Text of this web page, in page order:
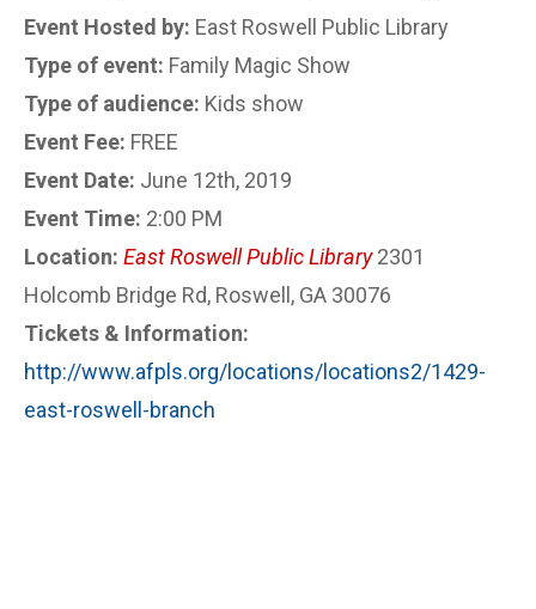
Event Hosted by: East Roswell Public Library
Type of event: Family Magic Show
Type of audience: Kids show
Event Fee: FREE
Event Date: June 12th, 2019
Event Time: 2:00 PM
Location: East Roswell Public Library2301
Holcomb Bridge Rd, Roswell, GA 30076
Tickets & Information:
http://www.afpls.org/locations/locations2/1429-
east-roswell-branch